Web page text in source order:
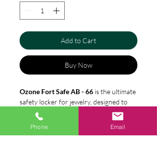
Add to Cart
Buy Now
Ozone Fort Safe AB - 66 is the ultimate
safety locker for jewelry, designed to
meet the security needs of bothhomes
and offices
78-liter
Phone Email